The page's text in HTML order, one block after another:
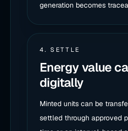
generation becomes
4. SETTLE
Energy value
digitally
Minted units can be
settled through approved